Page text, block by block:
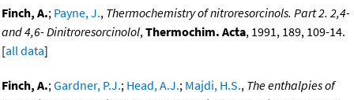
Finch, A.; Payne, J., Thermochemistry of nitroresorcinols. Part 2. 2,4-
and 4,6- Dinitroresorcinolol,Thermochim. Acta, 1991, 189, 109-14.
[all data]
Finch, A.;Gardner, P.J.; Head, A.J.; Majdi, H.S., The enthalpies of